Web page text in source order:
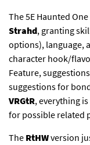
The 5E Haunted
Strahd, granting
options), language,
character hook/
Feature,
suggestions for
VRGtR, everything
for possible related
The RtHWversion